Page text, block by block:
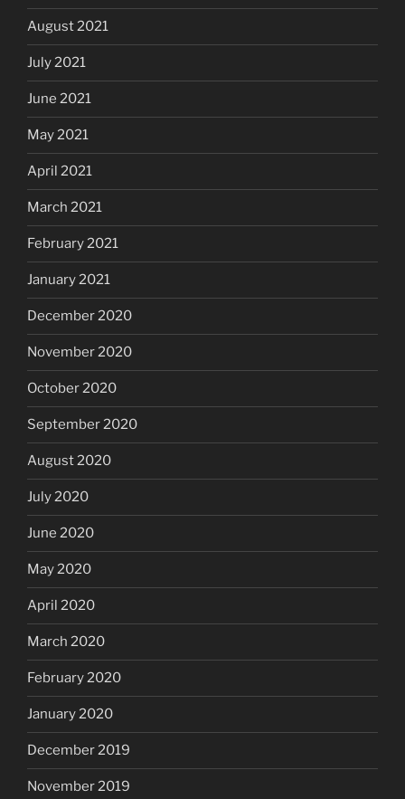
August 2021
July 2021
June 2021
May 2021
April 2021
March 2021
February 2021
January 2021
December 2020
November 2020
October 2020
September 2020
August 2020
July 2020
June 2020
May 2020
April 2020
March 2020
February 2020
January 2020
December 2019
November 2019